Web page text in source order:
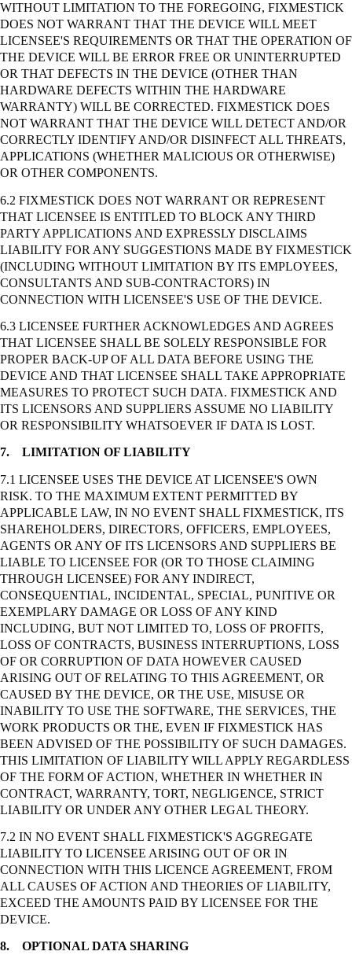
WITHOUT LIMITATION TO THE FOREGOING, FIXMESTICK
DOES NOT WARRANT THAT THE DEVICE WILL MEET
LICENSEE'S REQUIREMENTS OR THAT THE OPERATION OF
THE DEVICE WILL BE ERROR FREE OR UNINTERRUPTED
OR THAT DEFECTS IN THE DEVICE (OTHER THAN
HARDWARE DEFECTS WITHIN THE HARDWARE
WARRANTY) WILL BE CORRECTED. FIXMESTICK DOES
NOT WARRANT THAT THE DEVICE WILL DETECT AND/OR
CORRECTLY IDENTIFY AND/OR DISINFECT ALL THREATS,
APPLICATIONS (WHETHER MALICIOUS OR OTHERWISE)
OR OTHER COMPONENTS.
6.2 FIXMESTICK DOES NOT WARRANT OR REPRESENT
THAT LICENSEE IS ENTITLED TO BLOCK ANY THIRD
PARTY APPLICATIONS AND EXPRESSLY DISCLAIMS
LIABILITY FOR ANY SUGGESTIONS MADE BY FIXMESTICK
(INCLUDING WITHOUT LIMITATION BY ITS EMPLOYEES,
CONSULTANTS AND SUB-CONTRACTORS) IN
CONNECTION WITH LICENSEE'S USE OF THE DEVICE.
6.3 LICENSEE FURTHER ACKNOWLEDGES AND AGREES
THAT LICENSEE SHALL BE SOLELY RESPONSIBLE FOR
PROPER BACK-UP OF ALL DATA BEFORE USING THE
DEVICE AND THAT LICENSEE SHALL TAKE APPROPRIATE
MEASURES TO PROTECT SUCH DATA. FIXMESTICK AND
ITS LICENSORS AND SUPPLIERS ASSUME NO LIABILITY
OR RESPONSIBILITY WHATSOEVER IF DATA IS LOST.
7. LIMITATION OF LIABILITY
7.1 LICENSEE USES THE DEVICE AT LICENSEE'S OWN
RISK. TO THE MAXIMUM EXTENT PERMITTED BY
APPLICABLE LAW, IN NO EVENT SHALL FIXMESTICK, ITS
SHAREHOLDERS, DIRECTORS, OFFICERS, EMPLOYEES,
AGENTS OR ANY OF ITS LICENSORS AND SUPPLIERS BE
LIABLE TO LICENSEE FOR (OR TO THOSE CLAIMING
THROUGH LICENSEE) FOR ANY INDIRECT,
CONSEQUENTIAL, INCIDENTAL, SPECIAL, PUNITIVE OR
EXEMPLARY DAMAGE OR LOSS OF ANY KIND
INCLUDING, BUT NOT LIMITED TO, LOSS OF PROFITS,
LOSS OF CONTRACTS, BUSINESS INTERRUPTIONS, LOSS
OF OR CORRUPTION OF DATA HOWEVER CAUSED
ARISING OUT OF RELATING TO THIS AGREEMENT, OR
CAUSED BY THE DEVICE, OR THE USE, MISUSE OR
INABILITY TO USE THE SOFTWARE, THE SERVICES, THE
WORK PRODUCTS OR THE, EVEN IF FIXMESTICK HAS
BEEN ADVISED OF THE POSSIBILITY OF SUCH DAMAGES.
THIS LIMITATION OF LIABILITY WILL APPLY REGARDLESS
OF THE FORM OF ACTION, WHETHER IN WHETHER IN
CONTRACT, WARRANTY, TORT, NEGLIGENCE, STRICT
LIABILITY OR UNDER ANY OTHER LEGAL THEORY.
7.2 IN NO EVENT SHALL FIXMESTICK'S AGGREGATE
LIABILITY TO LICENSEE ARISING OUT OF OR IN
CONNECTION WITH THIS LICENCE AGREEMENT, FROM
ALL CAUSES OF ACTION AND THEORIES OF LIABILITY,
EXCEED THE AMOUNTS PAID BY LICENSEE FOR THE
DEVICE.
8. OPTIONAL DATA SHARING